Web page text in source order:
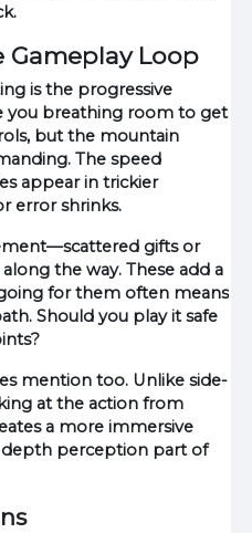
Loop
is the progressive
you breathing room to get
but the mountain
The speed
appear in trickier
error shrinks.
gifts or
the way. These add a
for them often means
Should you play it safe
mention too. Unlike side-
at the action from
a more immersive
depth perception part of